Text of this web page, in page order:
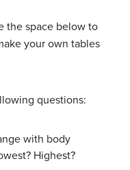
the space below to
your own tables
questions:
with body
Highest?